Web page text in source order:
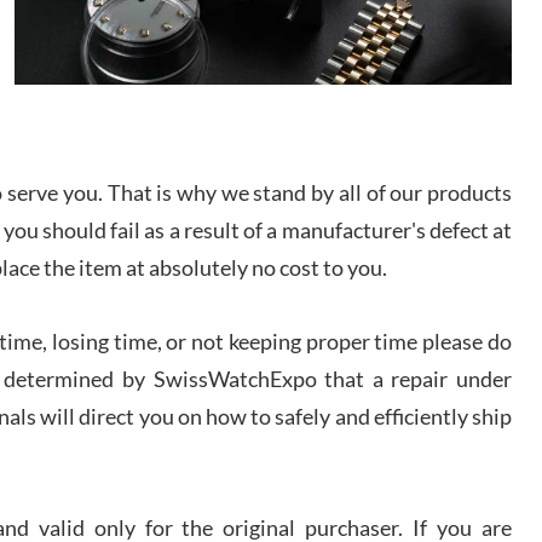
Lemeni
I bought a great watch that I had been wanting for
a long ttime. Flawless and very professional
experience. I will surely hope to be able to buy
Patel
discussed several watches over several week
before I finalized my watch. Would definitely
recommend working with Jason, and Swiss watch
Expo. I will be a repeat customer.
experience! I am.on.my second cartier watch, tank
large!
you. That is why we stand by all of our products
should fail as a result of a manufacturer's defect at
the item at absolutely no cost to you.
losing time, or not keeping proper time please do
by SwissWatchExpo that a repair under
will direct you on how to safely and efficiently ship
valid only for the original purchaser. If you are